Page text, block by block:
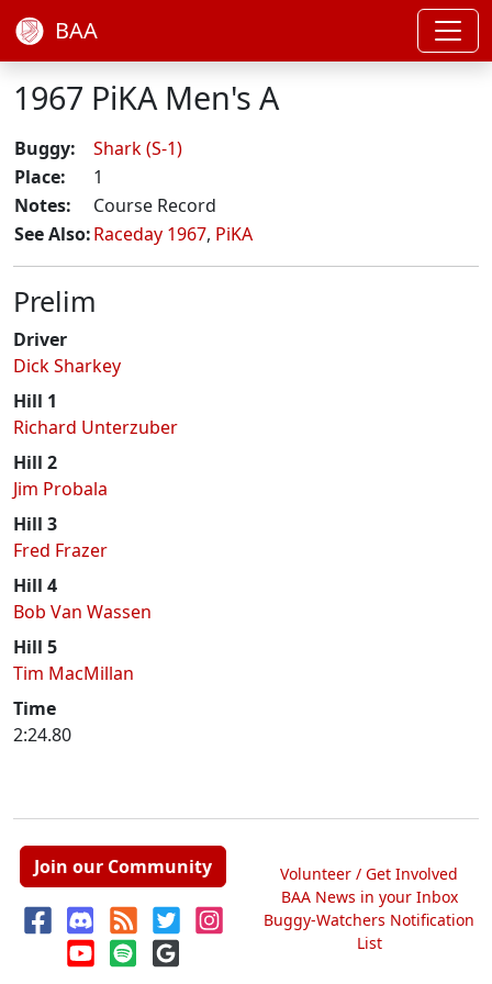
BAA
1967 PiKA Men's A
Buggy:
Shark (S-1)
Place:
1
Notes:
Course Record
See Also:Raceday 1967, PiKA
Prelim
Driver
Dick Sharkey
Hill 1
Richard Unterzuber
Hill 2
Jim Probala
Hill 3
Fred Frazer
Hill 4
Bob Van Wassen
Hill 5
Tim MacMillan
Time
2:24.80
Join our Community
Volunteer / Get Involved
BAA News in your Inbox
Buggy-Watchers Notification
List